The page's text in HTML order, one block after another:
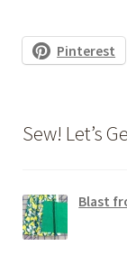
Pinterest
Sew! Let’s
Blast